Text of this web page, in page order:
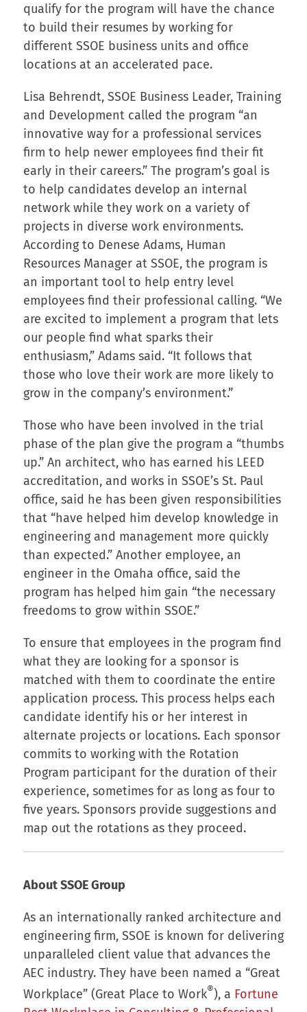
qualify for the program will have the chance
to build their resumes by working for
different SSOE business units and office
locations at an accelerated pace.
Lisa Behrendt, SSOE Business Leader, Training
and Development called the program “an
innovative way for a professional services
firm to help newer employees find their fit
early in their careers.” The program’s goal is
to help candidates develop an internal
network while they work on a variety of
projects in diverse work environments.
According to Denese Adams, Human
Resources Manager at SSOE, the program is
an important tool to help entry level
employees find their professional calling. “We
are excited to implement a program that lets
our people find what sparks their
enthusiasm,” Adams said. “It follows that
those who love their work are more likely to
grow in the company’s environment.”
Those who have been involved in the trial
phase of the plan give the program a “thumbs
up.” An architect, who has earned his LEED
accreditation, and works in SSOE’s St. Paul
office, said he has been given responsibilities
that “have helped him develop knowledge in
engineering and management more quickly
than expected.” Another employee, an
engineer in the Omaha office, said the
program has helped him gain “the necessary
freedoms to grow within SSOE.”
To ensure that employees in the program find
what they are looking for a sponsor is
matched with them to coordinate the entire
application process. This process helps each
candidate identify his or her interest in
alternate projects or locations. Each sponsor
commits to working with the Rotation
Program participant for the duration of their
experience, sometimes for as long as four to
five years. Sponsors provide suggestions and
map out the rotations as they proceed.
About SSOE Group
As an internationally ranked architecture and
engineering firm, SSOE is known for delivering
unparalleled client value that advances the
AEC industry. They have been named a “Great
Workplace” (Great Place to Work®), a Fortune